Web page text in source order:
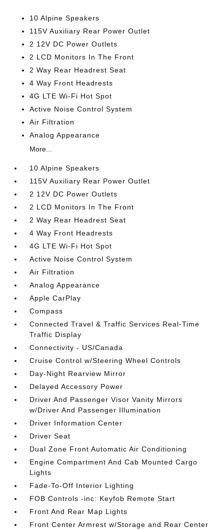
10 Alpine Speakers
115V Auxiliary Rear Power Outlet
2 12V DC Power Outlets
2 LCD Monitors In The Front
2 Way Rear Headrest Seat
4 Way Front Headrests
4G LTE Wi-Fi Hot Spot
Active Noise Control System
Air Filtration
Analog Appearance
More...
10 Alpine Speakers
115V Auxiliary Rear Power Outlet
2 12V DC Power Outlets
2 LCD Monitors In The Front
2 Way Rear Headrest Seat
4 Way Front Headrests
4G LTE Wi-Fi Hot Spot
Active Noise Control System
Air Filtration
Analog Appearance
Apple CarPlay
Compass
Connected Travel & Traffic Services Real-Time
Traffic Display
Connectivity - US/Canada
Cruise Control w/Steering Wheel Controls
Day-Night Rearview Mirror
Delayed Accessory Power
Driver And Passenger Visor Vanity Mirrors
w/Driver And Passenger Illumination
Driver Information Center
Driver Seat
Dual Zone Front Automatic Air Conditioning
Engine Compartment And Cab Mounted Cargo
Lights
Fade-To-Off Interior Lighting
FOB Controls -inc: Keyfob Remote Start
Front And Rear Map Lights
Front Center Armrest w/Storage and Rear Center